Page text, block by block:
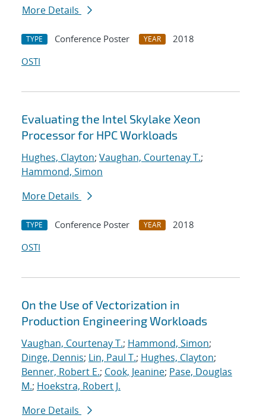
More Details
TYPE Conference Poster YEAR
2018
OSTI
Evaluating the Intel Skylake Xeon
Processor for HPC Workloads
Hughes, Clayton; Vaughan, Courtenay T.;
Hammond, Simon
More Details
TYPE Conference Poster YEAR
2018
OSTI
On the Use of Vectorization in
Production Engineering Workloads
Vaughan, Courtenay T.; Hammond, Simon;
Dinge, Dennis; Lin, Paul T.; Hughes, Clayton;
Benner, Robert E.; Cook, Jeanine; Pase, Douglas
M.; Hoekstra, Robert J.
More Details